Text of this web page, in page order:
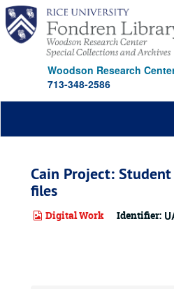
Skip
main
content
Woodson Research
713-348-2586
Cain Project:
files
Digital Work Identifier: